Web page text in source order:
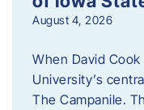
August 4, 2026
When David
University’s
The Campanile.